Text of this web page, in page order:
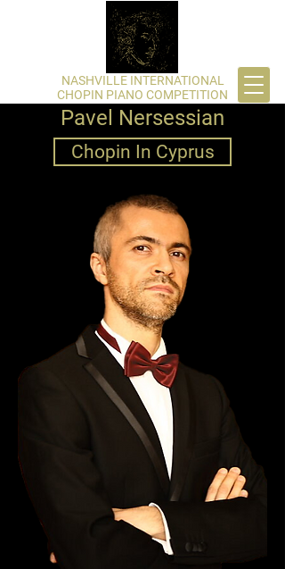
​NASHVILLE INTERNATIONAL
CHOPIN PIANO COMPETITION
Pavel Nersessian
Chopin In Cyprus